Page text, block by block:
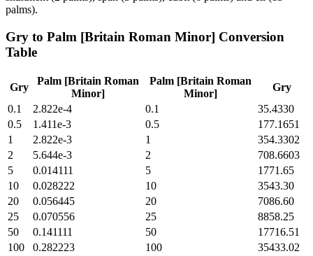
palms).
Gry to Palm [Britain Roman Minor] Conversion
Table
Gry
Palm [Britain Roman
Minor]
Palm [Britain Roman
Minor]
Gry
0.1
2.822e-4 0.1
35.4330
0.5
1.411e-3 0.5
177.1651
1
2.822e-3 1
354.3302
2
5.644e-3 2
708.6603
5
0.014111 5
1771.65
10
0.028222 10
3543.30
20
0.056445 20
7086.60
25
0.070556 25
8858.25
50
0.141111 50
17716.51
100
0.282223 100
35433.02